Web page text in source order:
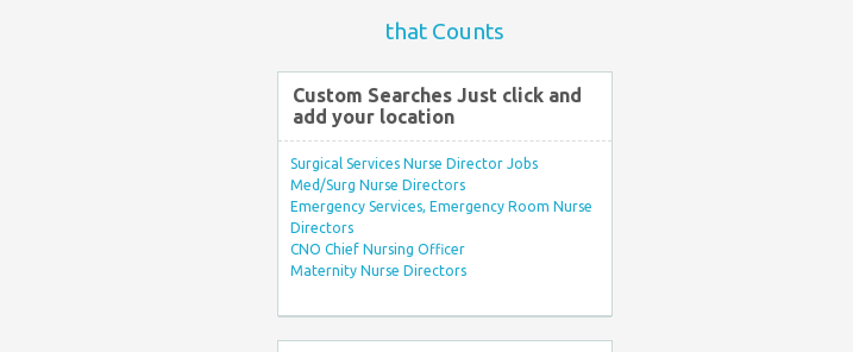
that Counts
Custom Searches Just click and
add your location
Surgical Services Nurse Director Jobs
Med/Surg Nurse Directors
Emergency Services, Emergency Room Nurse
Directors
CNO Chief Nursing Officer
Maternity Nurse Directors